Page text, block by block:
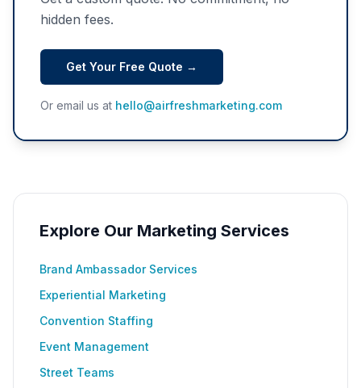
hidden fees.
Get Your Free Quote →
Or email us at hello@airfreshmarketing.com
Explore Our Marketing Services
Brand Ambassador Services
Experiential Marketing
Convention Staffing
Event Management
Street Teams